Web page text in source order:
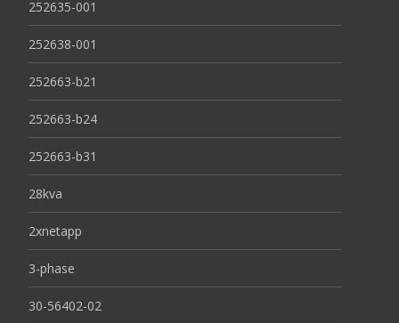
252635-001
252638-001
252663-b21
252663-b24
252663-b31
28kva
2xnetapp
3-phase
30-56402-02